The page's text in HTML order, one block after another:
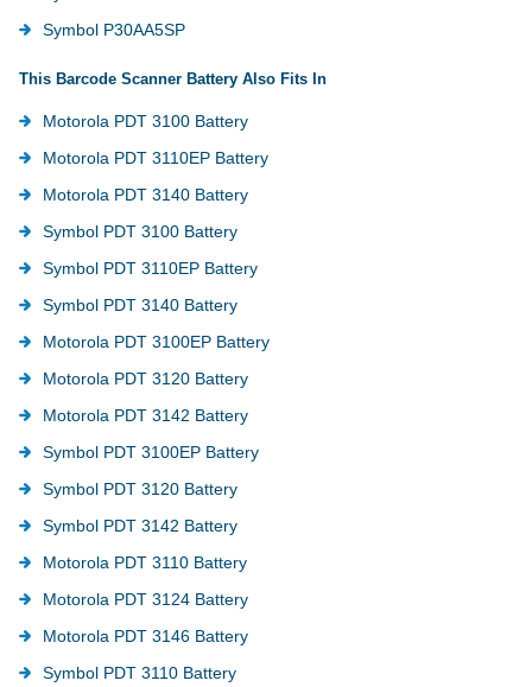
Symbol P30AA5SP
This Barcode Scanner Battery Also Fits In
Motorola PDT 3100 Battery
Motorola PDT 3110EP Battery
Motorola PDT 3140 Battery
Symbol PDT 3100 Battery
Symbol PDT 3110EP Battery
Symbol PDT 3140 Battery
Motorola PDT 3100EP Battery
Motorola PDT 3120 Battery
Motorola PDT 3142 Battery
Symbol PDT 3100EP Battery
Symbol PDT 3120 Battery
Symbol PDT 3142 Battery
Motorola PDT 3110 Battery
Motorola PDT 3124 Battery
Motorola PDT 3146 Battery
Symbol PDT 3110 Battery